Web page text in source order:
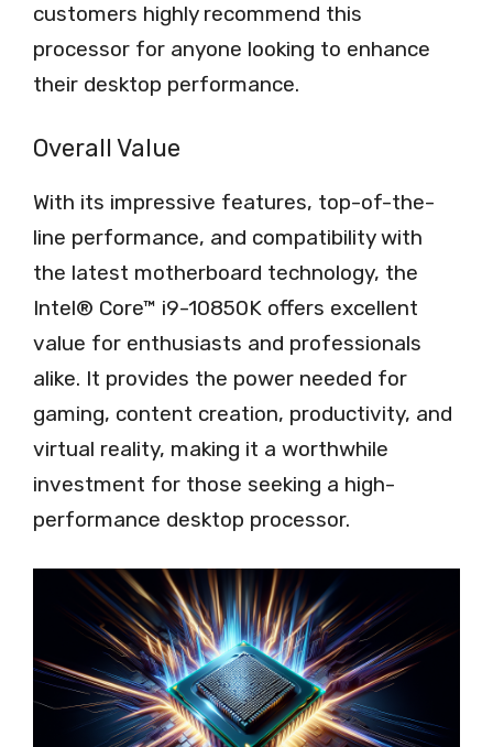
customers highly recommend this
processor for anyone looking to enhance
their desktop performance.
Overall Value
With its impressive features, top-of-the-
line performance, and compatibility with
the latest motherboard technology, the
Intel® Core™ i9-10850K offers excellent
value for enthusiasts and professionals
alike. It provides the power needed for
gaming, content creation, productivity, and
virtual reality, making it a worthwhile
investment for those seeking a high-
performance desktop processor.